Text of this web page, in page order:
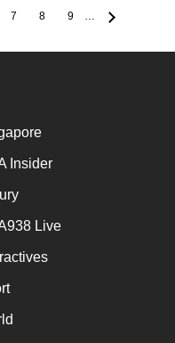
Page
7 Page
8 Page
9 …
Insider
Live